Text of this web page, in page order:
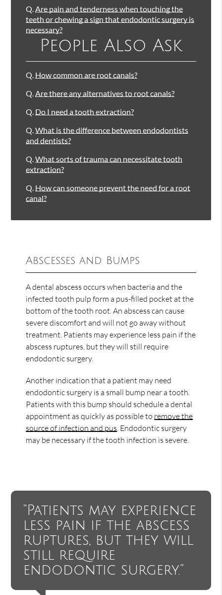
Q.Are pain and tenderness when touching the
teeth or chewing a sign that endodontic surgery is
necessary?
People Also Ask
Q. How common are root canals?
Q.Are there any alternatives to root canals?
Q. Do I need a tooth extraction?
Q.What is the difference between endodontists
and dentists?
Q.What sorts of trauma can necessitate tooth
extraction?
Q. How can someone prevent the need for a root
canal?
Abscesses and Bumps
A dental abscess occurs when bacteria and the
infected tooth pulp form a pus-filled pocket at the
bottom of the tooth root. An abscess can cause
severe discomfort and will not go away without
treatment. Patients may experience less pain if the
abscess ruptures, but they will still require
endodontic surgery.
Another indication that a patient may need
endodontic surgery is a small bump near a tooth.
Patients with this bump should schedule a dental
appointment as quickly as possible to remove the
source of infection and pus . Endodontic surgery
may be necessary if the tooth infection is severe.
“Patients may experience
less pain if the abscess
ruptures, but they will
still require
endodontic surgery.”